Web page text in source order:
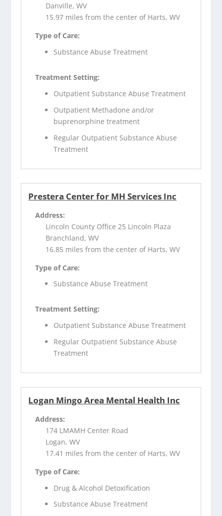
Danville, WV
15.97 miles from the center of Harts, WV
Type of Care:
Substance Abuse Treatment
Treatment Setting:
Outpatient Substance Abuse Treatment
Outpatient Methadone and/or
buprenorphine treatment
Regular Outpatient Substance Abuse
Treatment
Prestera Center for MH Services Inc
Address:
Lincoln County Office 25 Lincoln Plaza
Branchland, WV
16.85 miles from the center of Harts, WV
Type of Care:
Substance Abuse Treatment
Treatment Setting:
Outpatient Substance Abuse Treatment
Regular Outpatient Substance Abuse
Treatment
Logan Mingo Area Mental Health Inc
Address:
174 LMAMH Center Road
Logan, WV
17.41 miles from the center of Harts, WV
Type of Care:
Drug & Alcohol Detoxification
Substance Abuse Treatment